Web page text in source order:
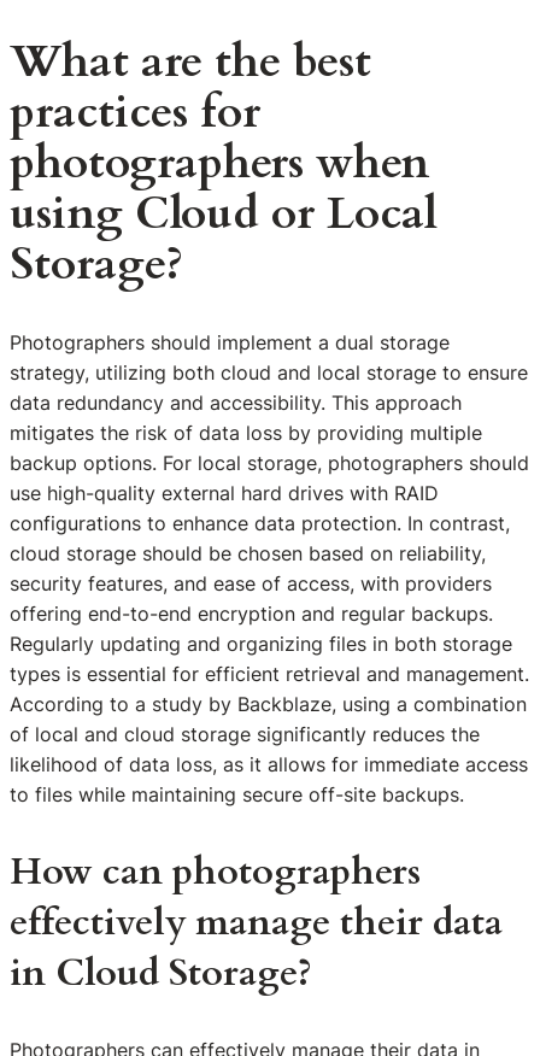
What are the best
practices for
photographers when
using Cloud or Local
Storage?
Photographers should implement a dual storage
strategy, utilizing both cloud and local storage to ensure
data redundancy and accessibility. This approach
mitigates the risk of data loss by providing multiple
backup options. For local storage, photographers should
use high-quality external hard drives with RAID
configurations to enhance data protection. In contrast,
cloud storage should be chosen based on reliability,
security features, and ease of access, with providers
offering end-to-end encryption and regular backups.
Regularly updating and organizing files in both storage
types is essential for efficient retrieval and management.
According to a study by Backblaze, using a combination
of local and cloud storage significantly reduces the
likelihood of data loss, as it allows for immediate access
to files while maintaining secure off-site backups.
How can photographers
effectively manage their data
in Cloud Storage?
Photographers can effectively manage their data in